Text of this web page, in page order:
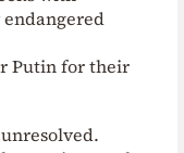
Putin for their